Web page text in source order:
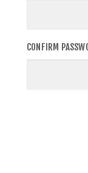
CONFIRM